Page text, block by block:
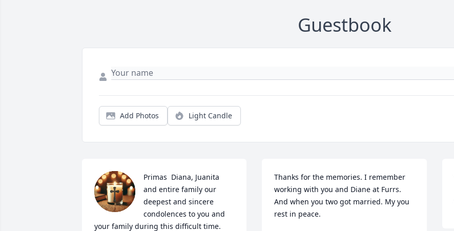
Guestbook
Add Photos Light Candle
Primas  Diana, Juanita
and entire family our
deepest and sincere
condolences to you and
your family during this difficult time.
Thanks for the memories. I remember
working with you and Diane at Furrs.
And when you two got married. My you
rest in peace.